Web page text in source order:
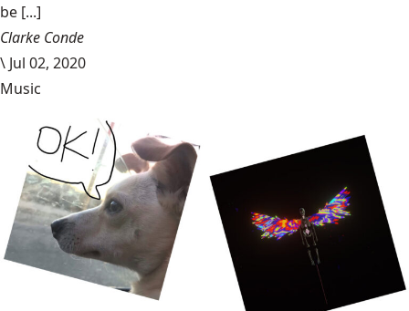
be [...]
Clarke Conde
\ Jul 02, 2020
Music